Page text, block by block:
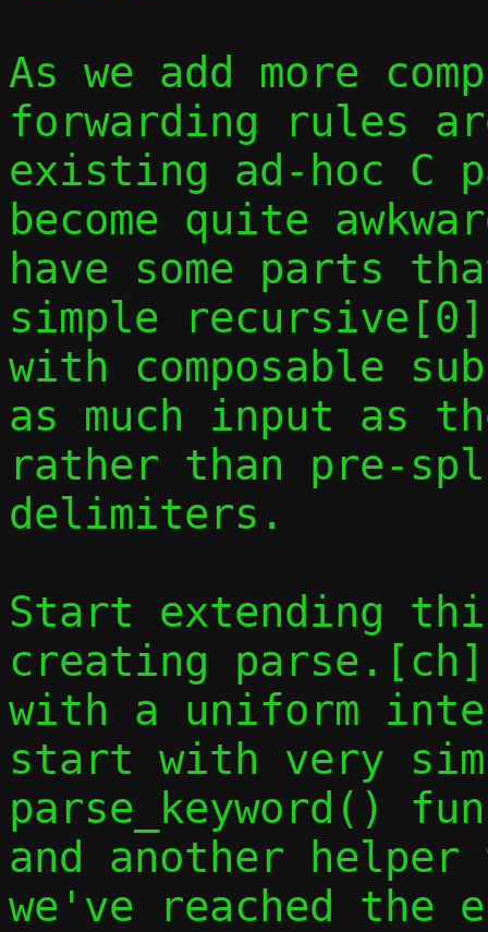
As we add more
forwarding rules
existing ad-hoc C
become quite
have some parts
simple
with composable
as much input as
rather than pre-
delimiters.
Start extending
creating
with a uniform
start with very
parse_keyword()
and another
we've reached the